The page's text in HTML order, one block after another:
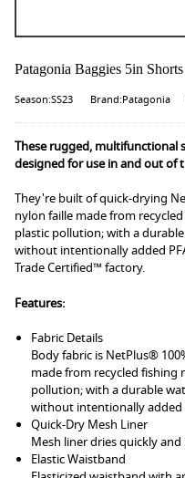
Patagonia Baggies 5in
Season:SS23 Brand:Patagonia
These rugged, multifunctional
designed for use in and out of
They're built of quick-drying
nylon faille made from
plastic pollution; with a
without intentionally added
Trade Certified™ factory.
Features:
Fabric Details
Body fabric is NetPlus®
made from recycled fishing
pollution; with a durable
without intentionally added
Quick-Dry Mesh Liner
Mesh liner dries quickly
Elastic Waistband